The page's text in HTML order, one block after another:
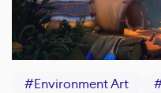
#Environment Art